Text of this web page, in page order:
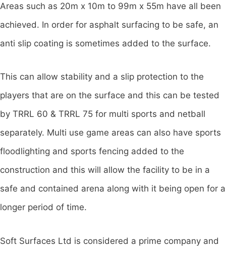
Areas such as 20m x 10m to 99m x 55m have all been
achieved. In order for asphalt surfacing to be safe, an
anti slip coating is sometimes added to the surface.
This can allow stability and a slip protection to the
players that are on the surface and this can be tested
by TRRL 60 & TRRL 75 for multi sports and netball
separately. Multi use game areas can also have sports
floodlighting and sports fencing added to the
construction and this will allow the facility to be in a
safe and contained arena along with it being open for a
longer period of time.
Soft Surfaces Ltd is considered a prime company and